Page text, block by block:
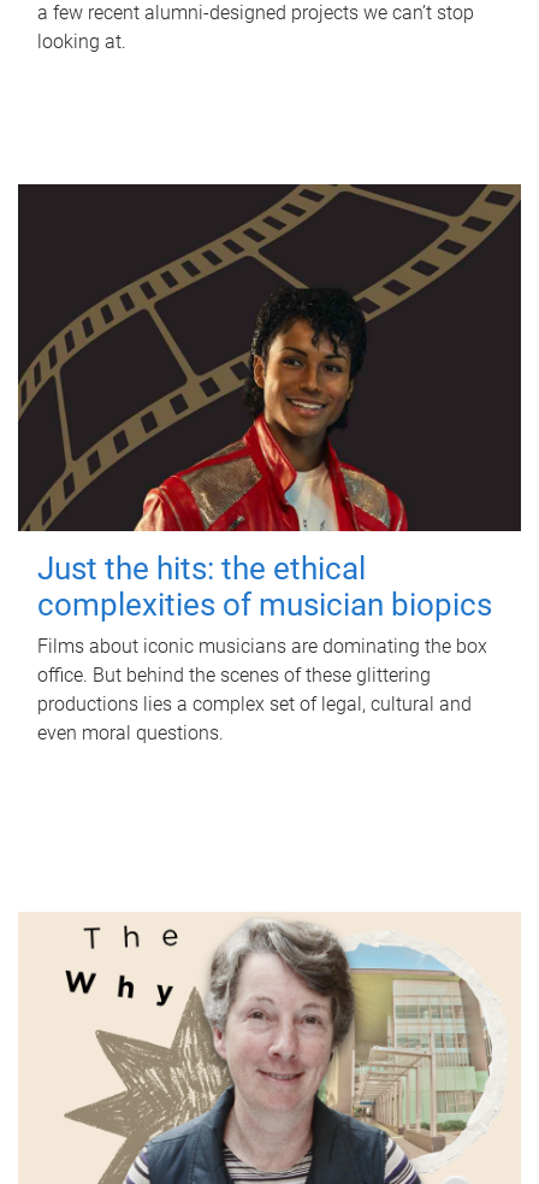
a few recent alumni-designed projects we can’t stop
looking at.
Just the hits: the ethical
complexities of musician biopics
Films about iconic musicians are dominating the box
office. But behind the scenes of these glittering
productions lies a complex set of legal, cultural and
even moral questions.